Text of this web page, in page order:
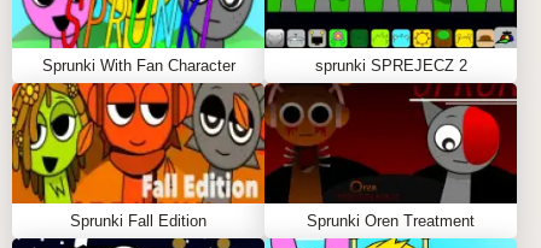
Sprunki With Fan Character sprunki SPREJECZ 2
Sprunki Fall Edition Sprunki Oren Treatment